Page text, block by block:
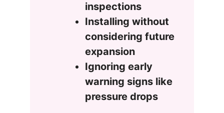
inspections
Installing without
considering future
expansion
Ignoring early
warning signs like
pressure drops